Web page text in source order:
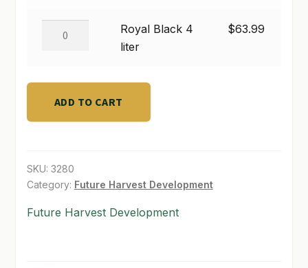
WHAT’S ON SALE
liter
quantity
Royal
liter
quantity
Royal Black 4
liter
$63.99
ADD TO CART
SKU: 3280
Category: Future Harvest Development
Future Harvest Development